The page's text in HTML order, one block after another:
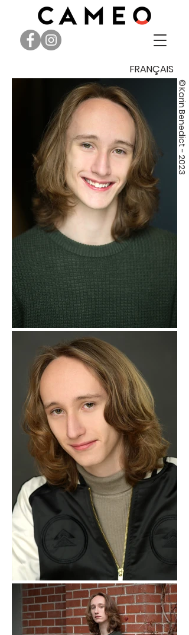
FRANÇAIS
©
Karin Benedict - 2023